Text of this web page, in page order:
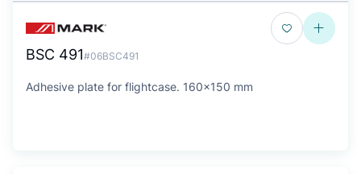
BSC 491#06BSC491
Adhesive plate for flightcase. 160x150 mm